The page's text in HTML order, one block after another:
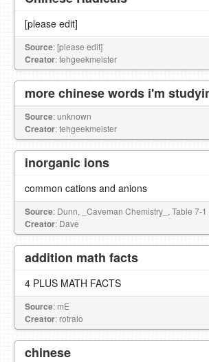
[please edit]
Source: [please edit]
Creator: tehgeekmeister
more chinese words i'm
Source: unknown
Creator: tehgeekmeister
inorganic ions
common cations and anions
Source: Dunn, _Caveman Chemistry_, Table 7-1
Creator: Dave
addition math facts
4 PLUS MATH FACTS
Source: mE
Creator: rotralo
chinese